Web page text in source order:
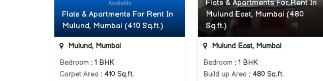
Flats & Apartments For Rent In
Mulund, Mumbai (410 Sq.ft.)
Mulund, Mumbai
Bedroom : 1 BHK
Carpet Area : 410 Sq.ft.
Flats & Apartments For Rent In
Mulund East, Mumbai (480
Sq.ft.)
Mulund East, Mumbai
Bedroom : 1 BHK
Build up Area : 480 Sq.ft.